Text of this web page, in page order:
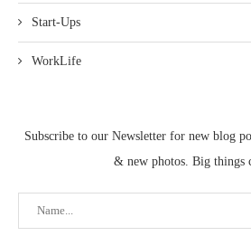
Start-Ups
WorkLife
Subscribe to our Newsletter for new blog
& new photos. Big things